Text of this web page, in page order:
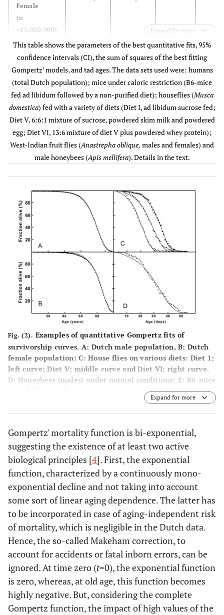
Female
(n
≈15,000,000)
1994
Male
(n ≈
7,585,000)
3.52 * 10
(3.20 * 10
– 3.85 *
10
2.76 10
(2.66*10
– 2.73* 10
0.005600
Female
(n ≈
7,755,000)
1.12 * 10-4
(9.41 * 10-
5– 1.30 *
2.95*10-4
(2.82*10-1
– 2.93* 10-
0.01212
86.6
years
Normally
(n = 60)
1.28 * 10
(5.14 * 10
– 2.04 *
6.87* 10-3
(6.23*10-3
–7.50*10
Restriction
(n = 60)
9.63 * 10
(5.88 * 10
– 1.33 *
6.13 *10
(5.80* 10-3
Diet I
(n = 200)
3.28 * 10
(2.70 * 10-
2– 3.89 *
10 -2)
-1
(1.49*10-1
–.66 * 10-
1)
0.02111
Diet V
1.80 * 10-2 1.36 * 10-1
-1
0.02785
29.5
days
Diet VI
(n = 200)
3.26 * 10-3
(2.72 * 10
– 3.80 *
10
)
1.61 * 10-1
(1.56 *10-
–
1.66*10 )
0.01091
(n =
162,280)
6.44 * 10 -1
(5.62 * 10
1– 7.25 *
10-1)
5.26 * 10
4.85*10-2-
-2
0.02145
44.1
Female
(n =
134,807)
8.85 * 10-1
(8.26 * 10-
1– 9.45 *
10 -1)
3.63 * 10-2
(3.47*10-
2–
3.80*10-2)
0.00630
31.1
Expand for more
This table shows the parameters of the best quantitative fits, 95%
confidence intervals (CI), the sum of squares of the best fitting
Gompertz’ models, and tad ages. The data sets used were: humans
(total Dutch population); mice under caloric restriction (B6-mice
fed ad libidum followed by a non-purified diet); houseflies (Musca
domestica) fed with a variety of diets (Diet I, ad libidum sucrose fed;
Diet V, 6:6:1 mixture of sucrose, powdered skim milk and powdered
egg; Diet VI, 13:6 mixture of diet V plus powdered whey protein);
West-Indian fruit flies (Anastrepha oblique, males and females) and
male honeybees (Apis mellifera). Details in the text.
Fig. (2). Examples of quantitative Gompertz fits of
survivorship curves. A: Dutch male population,B: Dutch
female population:C: House flies on various diets: Diet 1;
left curve; Diet V; middle curve and Diet VI; right curve.
D: Honeybees (males) under normal conditions; E: B6-mice
B6-mice calory restricted diet. Black
dots are observational data (yearly survival data of the
human population; weekly or daily survival in the animal
show a deceleration of mortality at an advanced age.
Quantitative data in Table. 1
Expand for more
Gompertz' mortality function is bi-exponential,
suggesting the existence of at least two active
biological principles [4]. First, the exponential
function, characterized by a continuously mono-
exponential decline and not taking into account
some sort of linear aging dependence. The latter has
to be incorporated in case of aging-independent risk
of mortality, which is negligible in the Dutch data.
Hence, the so-called Makeham correction, to
account for accidents or fatal inborn errors, can be
ignored. At time zero (t=0), the exponential function
is zero, whereas, at old age, this function becomes
highly negative. But, considering the complete
Gompertz function, the impact of high values of the